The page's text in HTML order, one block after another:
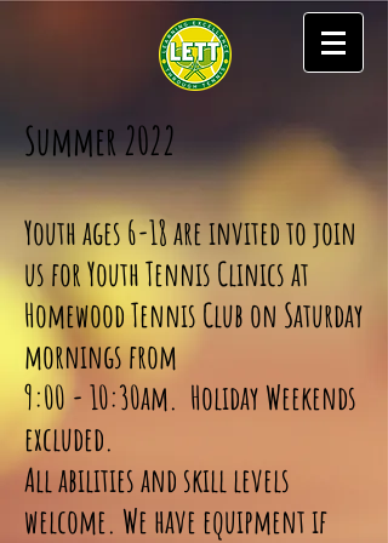
Summer 2022
Youth ages 6-18 are invited to join
us for Youth Tennis Clinics at
Homewood Tennis Club on Saturday
mornings from
9:00 - 10:30am. Holiday Weekends
excluded.
All abilities and skill levels
welcome. We have equipment if